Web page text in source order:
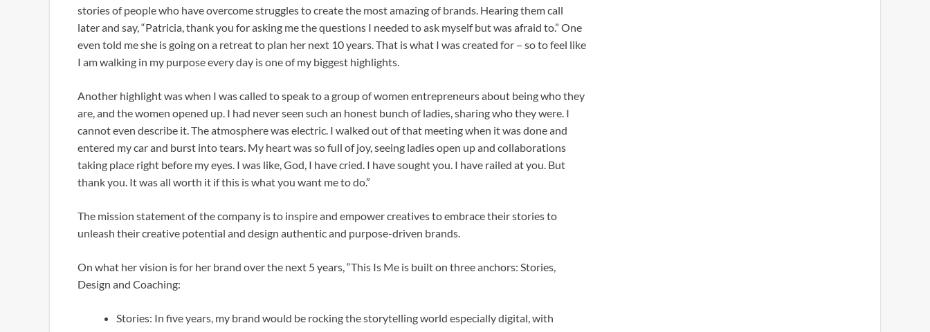
stories of people who have overcome struggles to create the most amazing of brands. Hearing them call
later and say, “Patricia, thank you for asking me the questions I needed to ask myself but was afraid to.” One
even told me she is going on a retreat to plan her next 10 years. That is what I was created for – so to feel like
I am walking in my purpose every day is one of my biggest highlights.
Another highlight was when I was called to speak to a group of women entrepreneurs about being who they
are, and the women opened up. I had never seen such an honest bunch of ladies, sharing who they were. I
cannot even describe it. The atmosphere was electric. I walked out of that meeting when it was done and
entered my car and burst into tears. My heart was so full of joy, seeing ladies open up and collaborations
taking place right before my eyes. I was like, God, I have cried. I have sought you. I have railed at you. But
thank you. It was all worth it if this is what you want me to do.”
The mission statement of the company is to inspire and empower creatives to embrace their stories to
unleash their creative potential and design authentic and purpose-driven brands.
On what her vision is for her brand over the next 5 years, “This Is Me is built on three anchors: Stories,
Design and Coaching:
Stories: In five years, my brand would be rocking the storytelling world especially digital, with